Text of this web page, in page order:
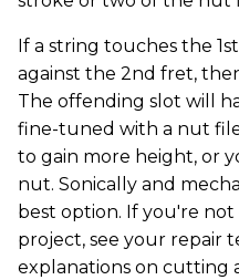
If a string touches the
against the 2nd fret,
The offending slot will
fine-tuned with a nut
to gain more height, or
nut. Sonically and
best option. If you're
project, see your repair
explanations on cutting